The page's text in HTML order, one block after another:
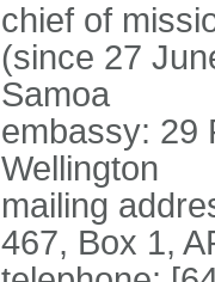
chief of
(since 27
Samoa
embassy: 29
Wellington
mailing
467, Box 1,